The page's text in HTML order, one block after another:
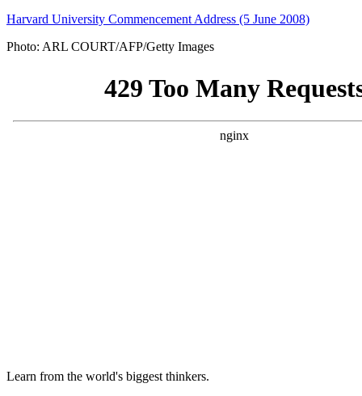
Harvard University Commencement Address (5 June 2008)
Photo: ARL COURT/AFP/Getty Images
Learn from the world's biggest thinkers.